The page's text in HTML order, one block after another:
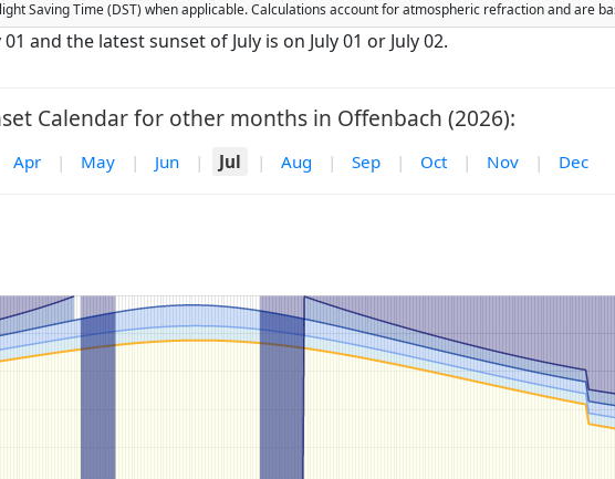
Saving Time (DST) when applicable. Calculations account for atmospheric refraction and are
and the latest sunset of July is on July 01 or July 02.
Calendar for other months in Offenbach (2026):
Apr | May | Jun | Jul | Aug | Sep | Oct | Nov | Dec